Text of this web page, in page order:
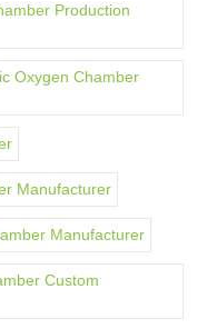
Production
Oxygen Chamber
Manufacturer
Manufacturer
Custom